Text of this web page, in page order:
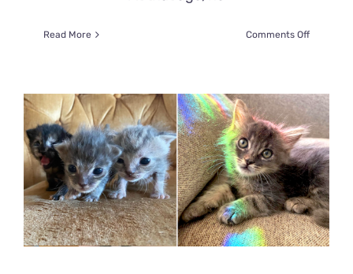
Read More Comments Offon
Kitten
His
Foster
Mom
for
the
First
Time